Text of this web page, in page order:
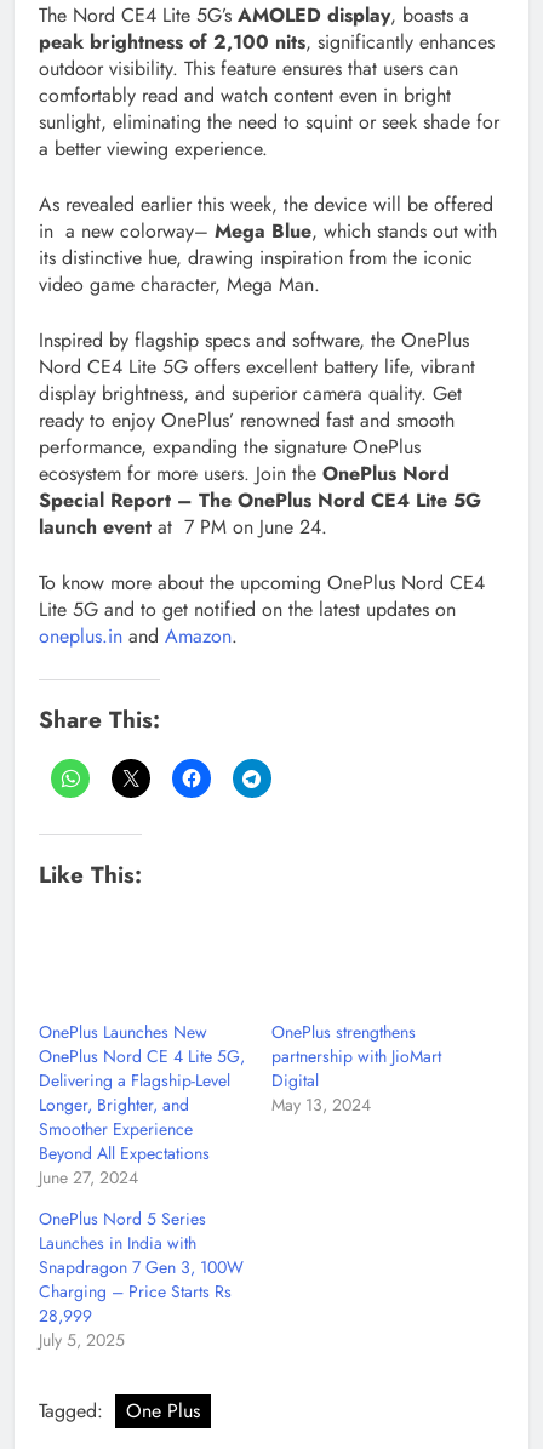
The Nord CE4 Lite 5G’s AMOLED display, boasts a
peak brightness of 2,100 nits, significantly enhances
outdoor visibility. This feature ensures that users can
comfortably read and watch content even in bright
sunlight, eliminating the need to squint or seek shade for
a better viewing experience.
As revealed earlier this week, the device will be offered
in a new colorway– Mega Blue, which stands out with
its distinctive hue, drawing inspiration from the iconic
video game character, Mega Man.
Inspired by flagship specs and software, the OnePlus
Nord CE4 Lite 5G offers excellent battery life, vibrant
display brightness, and superior camera quality. Get
ready to enjoy OnePlus’ renowned fast and smooth
performance, expanding the signature OnePlus
ecosystem for more users. Join the OnePlus Nord
Special Report – The OnePlus Nord CE4 Lite 5G
launch event at 7 PM on June 24.
To know more about the upcoming OnePlus Nord CE4
Lite 5G and to get notified on the latest updates on
oneplus.in and Amazon.
Share This:
Like This:
OnePlus Launches New
OnePlus Nord CE 4 Lite 5G,
Delivering a Flagship-Level
Longer, Brighter, and
Smoother Experience
Beyond All Expectations
June 27, 2024
OnePlus strengthens
partnership with JioMart
Digital
May 13, 2024
OnePlus Nord 5 Series
Launches in India with
Snapdragon 7 Gen 3, 100W
Charging – Price Starts Rs
28,999
July 5, 2025
Tagged: One Plus